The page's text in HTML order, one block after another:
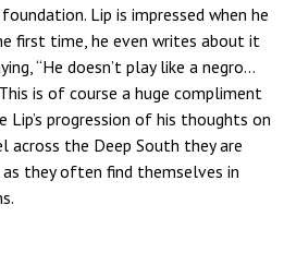
Lip is impressed when he
first time, he even writes about it
“He doesn’t play like a negro…
This is of course a huge compliment
progression of his thoughts on
across the Deep South they are
they often find themselves in